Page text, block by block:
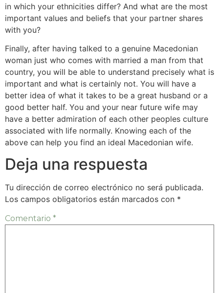
in which your ethnicities differ? And what are the most
important values and beliefs that your partner shares
with you?
Finally, after having talked to a genuine Macedonian
woman just who comes with married a man from that
country, you will be able to understand precisely what is
important and what is certainly not. You will have a
better idea of what it takes to be a great husband or a
good better half. You and your near future wife may
have a better admiration of each other peoples culture
associated with life normally. Knowing each of the
above can help you find an ideal Macedonian wife.
Deja una respuesta
Tu dirección de correo electrónico no será publicada.
Los campos obligatorios están marcados con *
Comentario *